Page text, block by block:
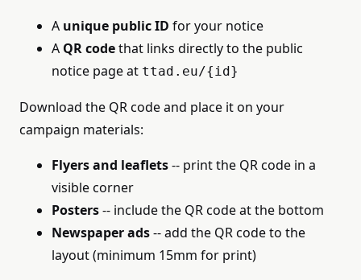
A unique public ID for your notice
A QR codethat links directly to the public
notice page at ttad.eu/{id}
Download the QR code and place it on your
campaign materials:
Flyers and leaflets-- print the QR code in a
visible corner
Posters-- include the QR code at the bottom
Newspaper ads-- add the QR code to the
layout (minimum 15mm for print)